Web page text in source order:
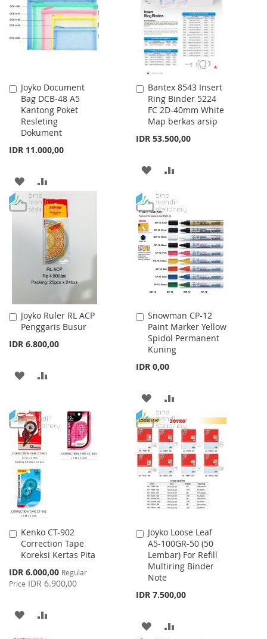
LIST
Joyko Document
Bag DCB-48 A5
Kantong Poket
Resleting
Dokument
IDR 11.000,00
Add
to
Cart
ADD
TO
WISH
TO
COMPARE
Bantex 8543 Insert
Ring Binder 5224
FC 2D-40mm White
Map berkas arsip
IDR 53.500,00
Add
to
Cart
ADD
WISH
LIST
COMPARE
Joyko Ruler RL ACP
Penggaris Busur
IDR 6.800,00
Add
to
ADD
WISH
LIST
COMPARE
Snowman CP-12
Paint Marker Yellow
Spidol Permanent
Kuning
IDR 0,00
Add
to
Cart
ADD
TO
WISH
LIST
TO
COMPARE
Kenko CT-902
Correction Tape
Koreksi Kertas Pita
Special
Price
IDR 6.000,00 Regular
Price IDR 6.900,00
Add
to
Cart
ADD
Joyko Loose Leaf
A5-100GR-50 (50
Lembar) For Refill
Multiring Binder
Note
IDR 7.500,00
Add
to
Cart
ADD